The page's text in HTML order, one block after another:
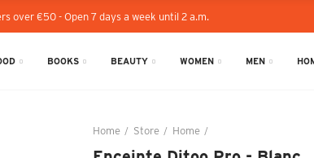
over €50 - Open 7 days a week until 2 a.m.
BOOKS BEAUTY WOMEN MEN
Home Store Home